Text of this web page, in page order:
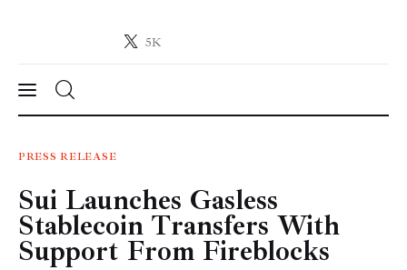
5K
Crypto-News.net
News
Technology
Markets
PRESS RELEASE
Sui Launches Gasless
Stablecoin Transfers With
Support From Fireblocks